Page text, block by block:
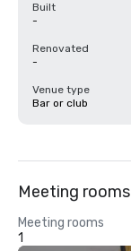
Built
-
Renovated
-
Venue type
Bar or club
Meeting rooms
Meeting rooms
1